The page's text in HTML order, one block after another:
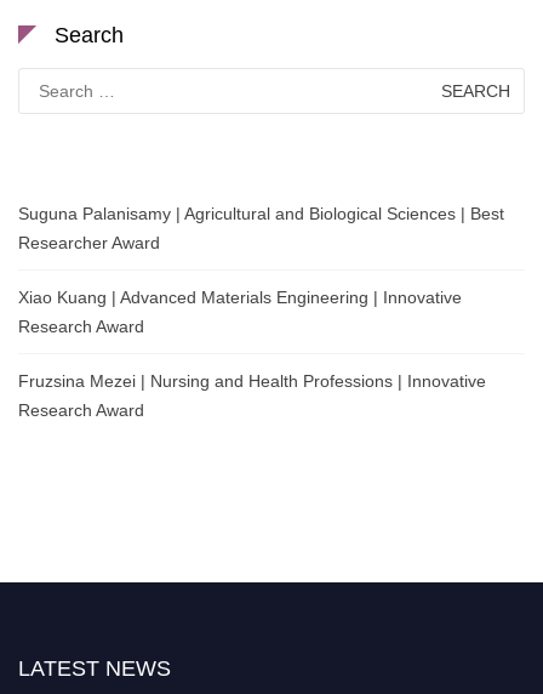
Search
for:
Suguna Palanisamy | Agricultural and Biological Sciences | Best
Researcher Award
Xiao Kuang | Advanced Materials Engineering | Innovative
Research Award
Fruzsina Mezei | Nursing and Health Professions | Innovative
Research Award
LATEST NEWS